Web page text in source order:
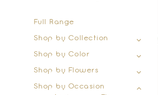
Full Range
Shop by Collection
Shop by Color
Shop by Flowers
Shop by Occasion